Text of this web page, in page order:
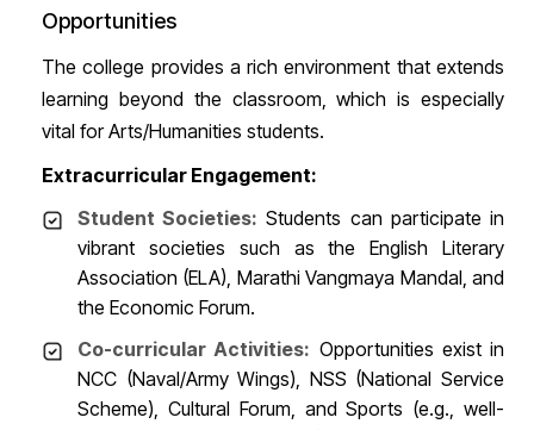
Opportunities
The college provides a rich environment that extends
learning beyond the classroom, which is especially
vital for Arts/Humanities students.
Extracurricular Engagement:
Student Societies: Students can participate in
vibrant societies such as the English Literary
Association (ELA), Marathi Vangmaya Mandal, and
the Economic Forum.
Co-curricular Activities: Opportunities exist in
NCC (Naval/Army Wings), NSS (National Service
Scheme), Cultural Forum, and Sports (e.g., well-